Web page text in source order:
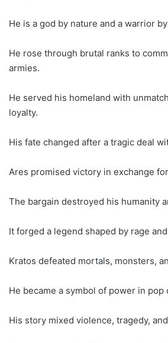
He is a god by nature and a warrior
He rose through brutal ranks to
armies.
He served his homeland with
loyalty.
His fate changed after a tragic deal
Ares promised victory in exchange for
The bargain destroyed his humanity
It forged a legend shaped by rage
Kratos defeated mortals, monsters,
He became a symbol of power in pop
His story mixed violence, tragedy,